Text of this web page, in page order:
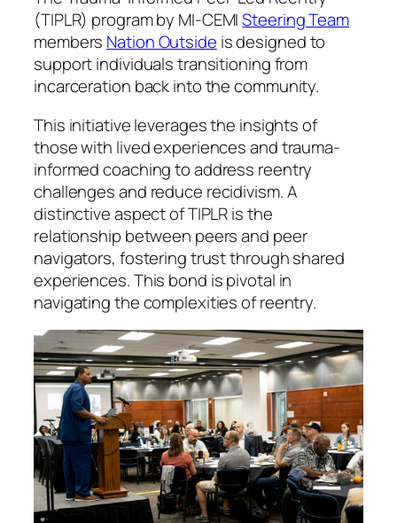
(TIPLR) program by MI-CEMISteering Team
members Nation Outside is designed to
support individuals transitioning from
incarceration back into the community.
This initiative leverages the insights of
those with lived experiences and trauma-
informed coaching to address reentry
challenges and reduce recidivism. A
distinctive aspect of TIPLR is the
relationship between peers and peer
navigators, fostering trust through shared
experiences. This bond is pivotal in
navigating the complexities of reentry.